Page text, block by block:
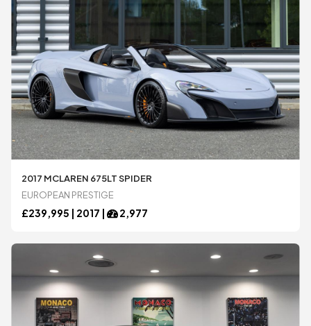
2017 MCLAREN 675LT SPIDER
EUROPEAN PRESTIGE
£239,995 | 2017 | 2,977